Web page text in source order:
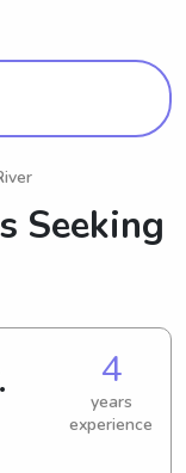
Seeking
4
years
experience